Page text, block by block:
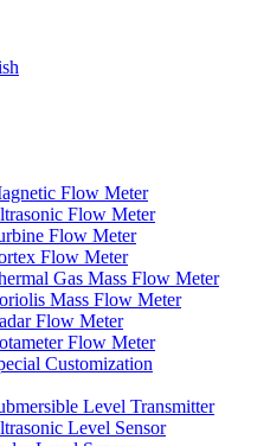
Flow Meter
Flow Meter
Flow Meter
Flow Meter
Gas Mass Flow Meter
Mass Flow Meter
Flow Meter
Flow Meter
Customization
Level Transmitter
Level Sensor